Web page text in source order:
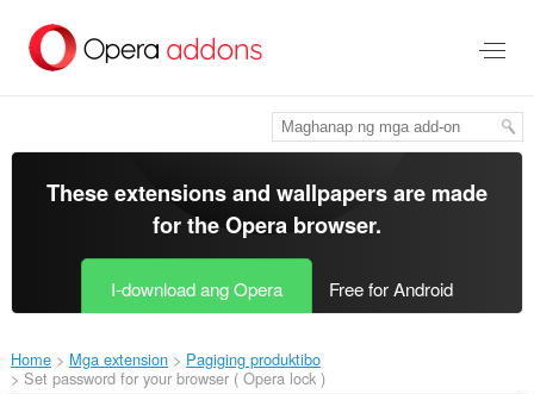
pangunahing
These extensions and wallpapers are made
for theOpera browser.
I-download ang Opera Free for Android
Home Mga extension
Pagiging produktibo
Set password for your browser ( Opera lock )‎